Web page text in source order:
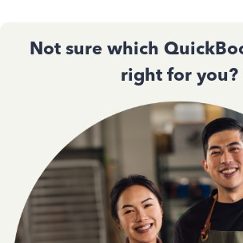
Not sure which
right for you?